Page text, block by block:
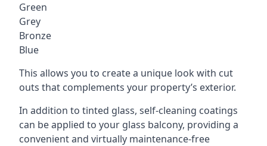
Green
Grey
Bronze
Blue
This allows you to create a unique look with cut
outs that complements your property’s exterior.
In addition to tinted glass, self-cleaning coatings
can be applied to your glass balcony, providing a
convenient and virtually maintenance-free